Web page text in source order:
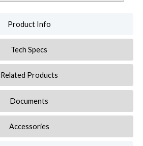
Product Info
Tech Specs
Related Products
Documents
Accessories